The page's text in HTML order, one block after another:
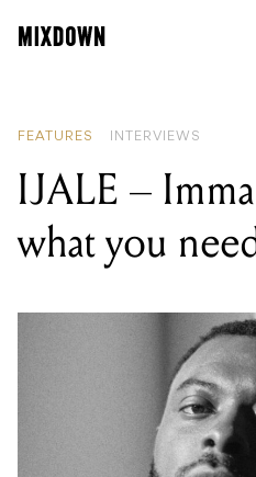
FEATURES INTERVIEWS
IJALE –
what you